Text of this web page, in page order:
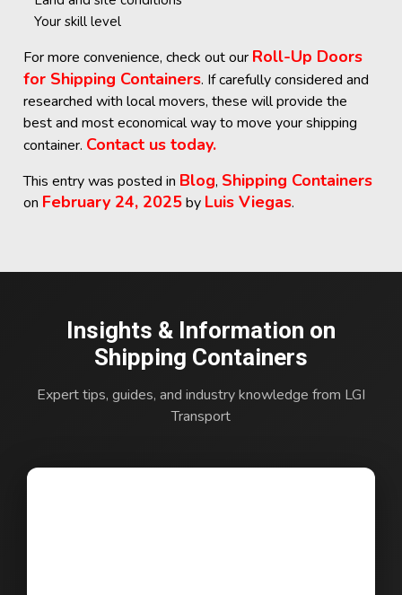
Your skill level
For more convenience, check out our Roll-Up Doors
for Shipping Containers. If carefully considered and
researched with local movers, these will provide the
best and most economical way to move your shipping
container. Contact us today.
This entry was posted in Blog, Shipping Containers
on February 24, 2025by Luis Viegas.
Insights & Information on
Shipping Containers
Expert tips, guides, and industry knowledge from LGI
Transport